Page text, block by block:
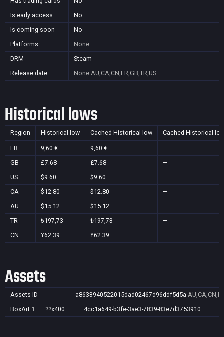
Is early access
No
Is coming soon
No
Platforms
None
DRM
Steam
Release date
None AU,CA,CN,FR,GB,TR,US
Historical lows
Region Historical low Cached Historical low Cached Historical
FR 9,60 € 9,60 €
—
GB
£7.68 £7.68
—
US
$9.60 $9.60
—
CA
$12.80 $12.80
—
AU
$15.12 $15.12
—
TR
₺197,73 ₺197,73
—
CN
¥62.39 ¥62.39 —
Assets
Assets ID a8633940522015dad02467d96ddf5d5a
BoxArt 1 ??x400 4cc1a649-b3fe-3ae3-7839-83e7d3753910